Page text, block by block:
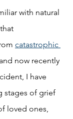
with natural
catastrophic
now recently
I have
stages of grief
loved ones,